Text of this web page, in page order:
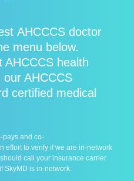
AHCCCS doctor
menu below.
AHCCCS health
AHCCCS
certified medical
pays and co-
effort to verify if we are in-network
call your insurance carrier
SkyMD is in-network.